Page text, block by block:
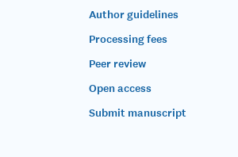
Author guidelines
Processing fees
Peer review
Open access
Submit manuscript